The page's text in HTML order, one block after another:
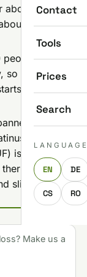
Contact
Tools
Prices
Search
EN DE
CS RO
a
people and
so arrive
from
on
is the
slides.
Make us a